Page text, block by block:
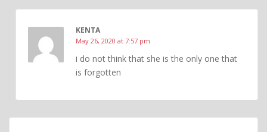
KENTA
May 26, 2020 at 7:57 pm
i do not think that she is the only one that
is forgotten